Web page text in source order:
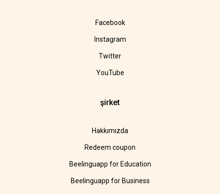
Facebook
Instagram
Twitter
YouTube
şirket
Hakkımızda
Redeem coupon
Beelinguapp for Education
Beelinguapp for Business